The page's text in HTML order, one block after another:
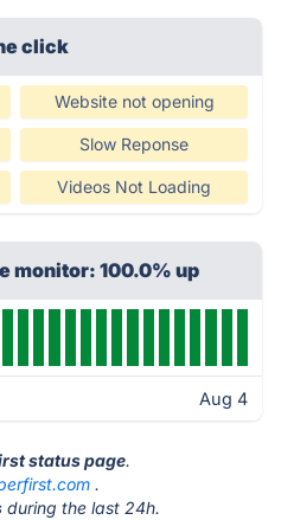
click
Website not opening
Slow Reponse
Videos Not Loading
monitor: 100.0% up
Aug 4
status page.
.
during the last 24h.